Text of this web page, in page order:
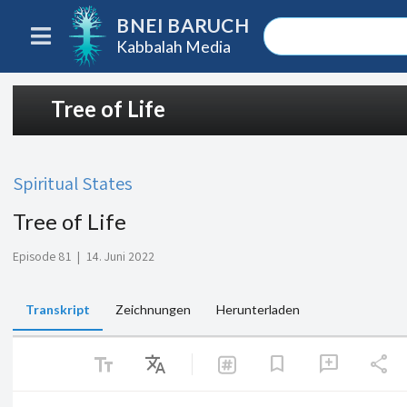
BNEI BARUCH
Kabbalah Media
Tree of Life
Spiritual States
Tree of Life
Episode 81 | 14. Juni 2022
Transkript Zeichnungen Herunterladen
text_fields Translate bookmark add_comment share